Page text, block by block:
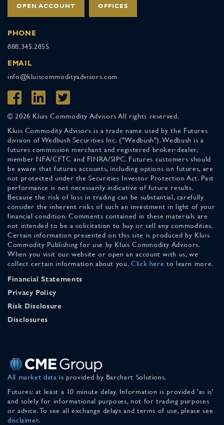
OPEN ACCOUNT OFFICES
PHONE
888.345.2855
EMAIL
info@kluiscommodityadvisors.com
© 2026 Kluis Commodity Advisors All rights reserved.
Kluis Commodity Advisors is a trade name used by the Futures
division of Wedbush Securities Inc. ("Wedbush"). Wedbush is a
futures commission merchant and registered broker-dealer,
member NFA/CFTC and FINRA/SIPC. Futures customers should
be aware that futures accounts, including options on futures, are
not protected under the Securities Investor Protection Act. Past
performance is not necessarily indicative of future results.
Because the risk of loss in trading can be substantial, carefully
consider the inherent risks of such an investment in light of your
financial condition. Comments contained in these materials are
not intended to be a solicitation to buy or sell any commodities.
Certain information presented on this site is produced by Kluis
Commodity Publishing for use by Kluis Commodity Advisors.
When you visit our website or open an account with us, we
collect certain information about you. Click here to learn more.
Financial Statements
Privacy Policy
Risk Disclosure
Disclosures
All market data is provided by Barchart Solutions.
Futures: at least a 10 minute delay. Information is provided 'as is'
and solely for informational purposes, not for trading purposes
or advice. To see all exchange delays and terms of use, please see
disclaimer.